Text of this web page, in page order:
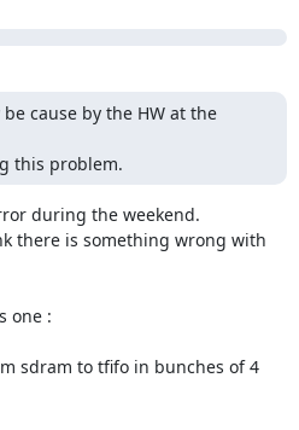
cause by the HW at the
this problem.
during the weekend.
there is something wrong with
one :
sdram to tfifo in bunches of 4